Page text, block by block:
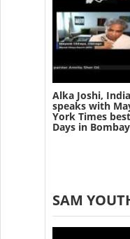
Alka Joshi,
speaks with
York Times
Days in
SAM